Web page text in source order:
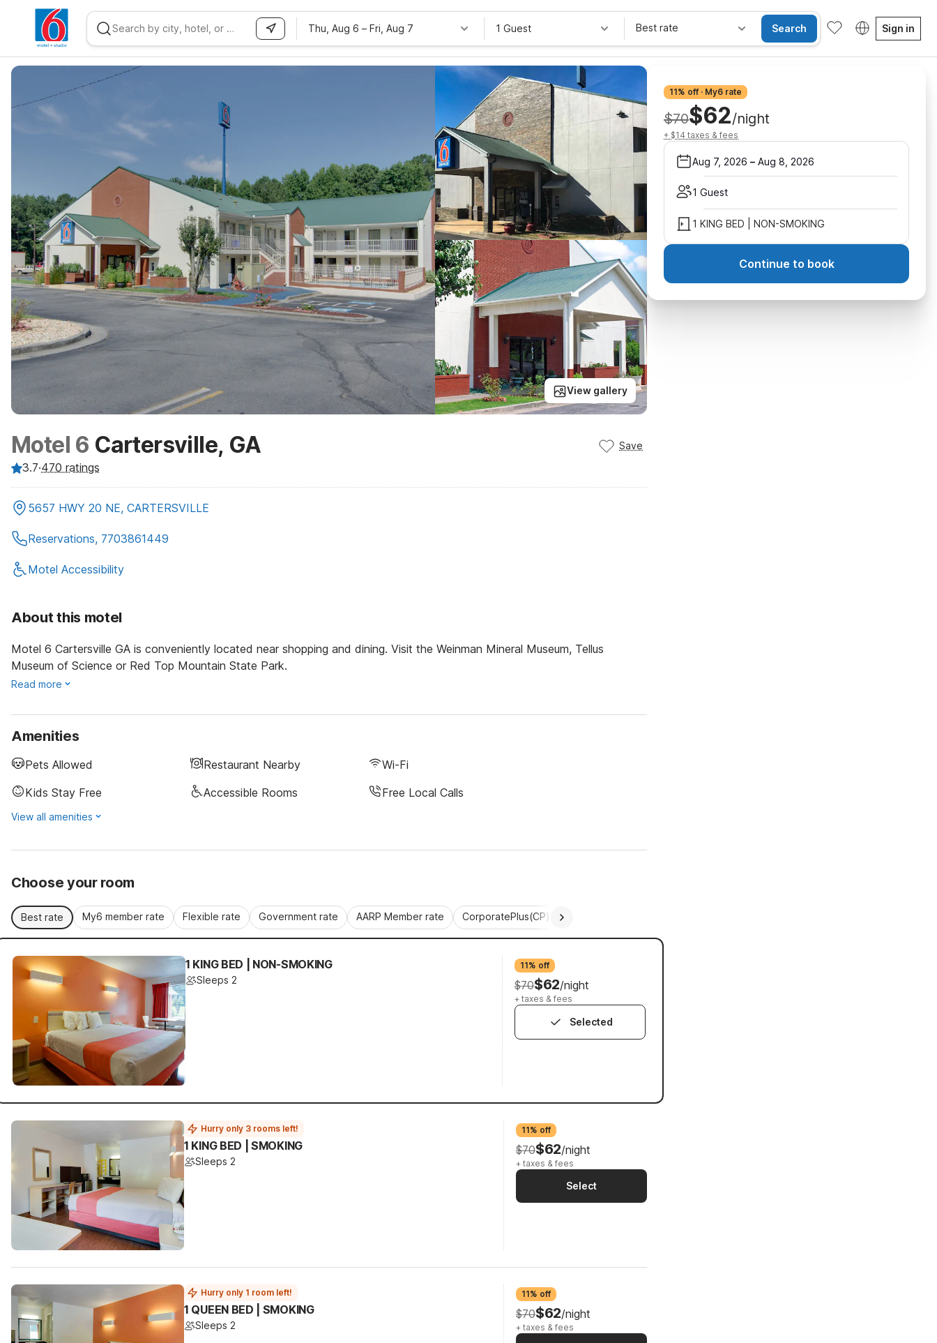
Thu, Aug 6 – Fri, Aug 7 1 Guest Best rate Search Sign in
View gallery
Motel 6 Cartersville, GA Save
3.7·470 ratings
5657 HWY 20 NE, CARTERSVILLE
Reservations, 7703861449
Motel Accessibility
About this motel
Motel 6 Cartersville GA is conveniently located near shopping and dining. Visit the Weinman Mineral Museum, Tellus
Museum of Science or Red Top Mountain State Park.
Read more
Amenities
Pets Allowed Restaurant Nearby
Wi-Fi
Kids Stay Free
Accessible Rooms Free Local Calls
View all amenities
Choose your room
Best rate My6 member rate Flexible rate Government rate AARP Member rate CorporatePlus(CP)
1 KING BED | NON-SMOKING
Sleeps 2
11% off
$70$62/night
+ taxes & fees
Selected
Hurry only 3 rooms left!
1 KING BED | SMOKING
Sleeps 2
11% off
$70$62/night
+ taxes & fees
Select
Hurry only 1 room left!
1 QUEEN BED | SMOKING
Sleeps 2
11% off
$70$62/night
+ taxes & fees
11% off · My6 rate
$70$62/night
+ $14 taxes & fees
Aug 7, 2026 – Aug 8, 2026
1 Guest
1 KING BED | NON-SMOKING
Continue to book